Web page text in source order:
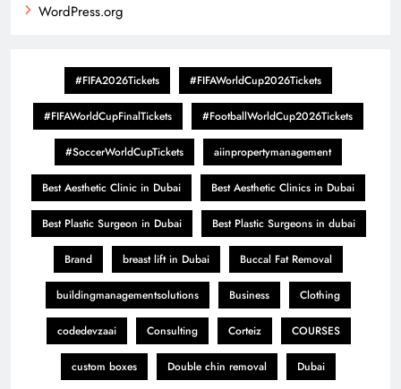
WordPress.org
#FIFA2026Tickets #FIFAWorldCup2026Tickets
#FIFAWorldCupFinalTickets #FootballWorldCup2026Tickets
#SoccerWorldCupTickets aiinpropertymanagement
Best Aesthetic Clinic in Dubai Best Aesthetic Clinics in Dubai
Best Plastic Surgeon in Dubai Best Plastic Surgeons in dubai
Brand breast lift in Dubai Buccal Fat Removal
buildingmanagementsolutions Business Clothing
codedevzaai Consulting Corteiz COURSES
custom boxes Double chin removal Dubai